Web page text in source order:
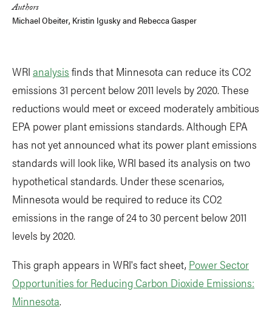
Authors
Michael Obeiter, Kristin Iguskyand Rebecca Gasper
WRI analysis finds that Minnesota can reduce its CO2
emissions 31 percent below 2011 levels by 2020. These
reductions would meet or exceed moderately ambitious
EPA power plant emissions standards. Although EPA
has not yet announced what its power plant emissions
standards will look like, WRI based its analysis on two
hypothetical standards. Under these scenarios,
Minnesota would be required to reduce its CO2
emissions in the range of 24 to 30 percent below 2011
levels by 2020.
This graph appears in WRI's fact sheet, Power Sector
Opportunities for Reducing Carbon Dioxide Emissions:
Minnesota.